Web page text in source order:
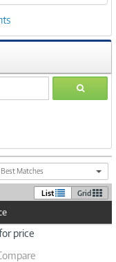
GO
Best Matches
List Grid
price